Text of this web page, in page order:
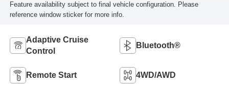
Feature availability subject to final vehicle configuration. Please
reference window sticker for more info.
Adaptive Cruise
Control
Bluetooth®
Remote Start 4WD/AWD